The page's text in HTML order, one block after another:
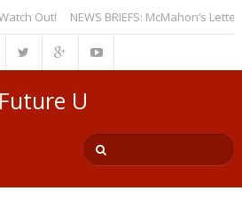
Out! NEWS BRIEFS: McMahon’s Letter
Future U